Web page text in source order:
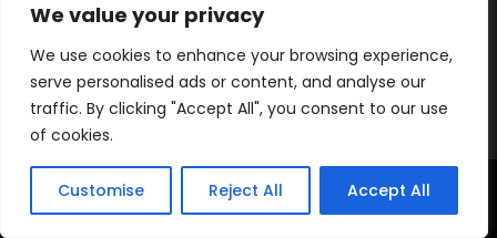
We value your privacy
We use cookies to enhance your browsing experience,
serve personalised ads or content, and analyse our
traffic. By clicking "Accept All", you consent to our use
of cookies.
Customise Reject All Accept All
Accueil Produits Contact WhatsApp